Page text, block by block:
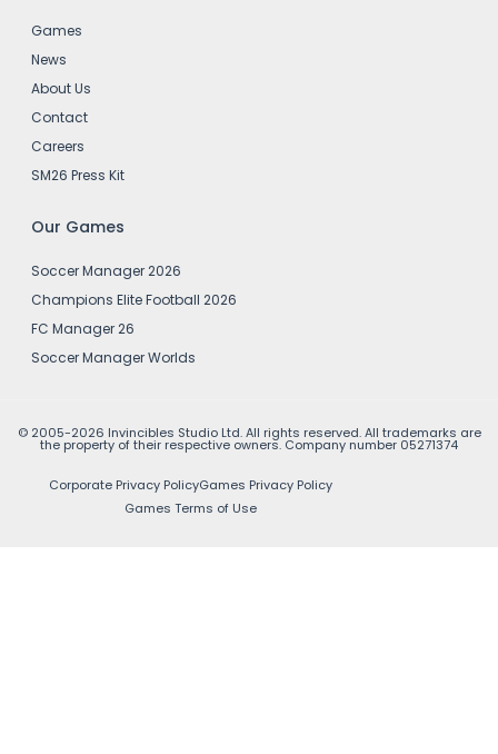
Games
News
About Us
Contact
Careers
SM26 Press Kit
Our Games
Soccer Manager 2026
Champions Elite Football 2026
FC Manager 26
Soccer Manager Worlds
© 2005-2026 Invincibles Studio Ltd. All rights reserved. All trademarks are
the property of their respective owners. Company number 05271374
Corporate Privacy PolicyGames Privacy Policy
Games Terms of Use